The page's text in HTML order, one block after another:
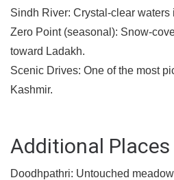
Sindh River: Crystal-clear waters
Zero Point (seasonal): Snow-
toward Ladakh.
Scenic Drives: One of the most
Kashmir.
Additional
Doodhpathri: Untouched